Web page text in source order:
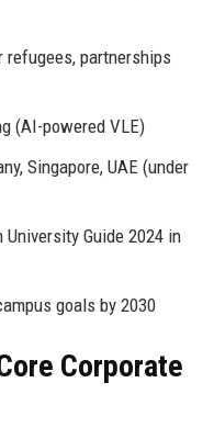
partnerships
(AI-powered VLE)
Singapore, UAE (under
Guide 2024 in
goals by 2030
Corporate